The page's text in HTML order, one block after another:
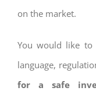
on the market.
You would like to
language,
for a safe